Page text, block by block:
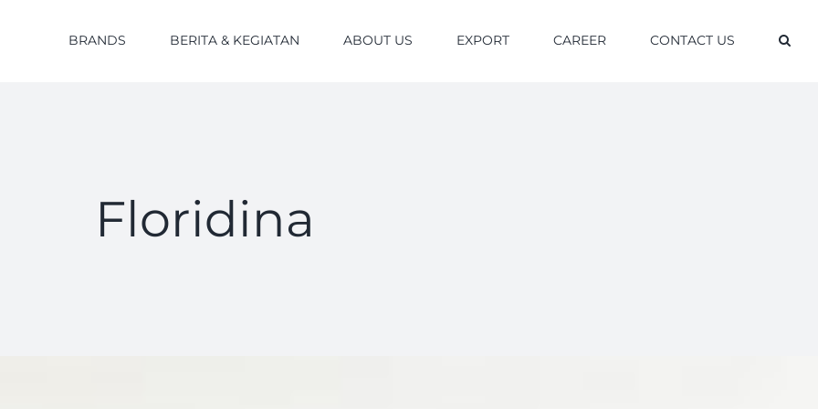
BRANDS BERITA & KEGIATAN ABOUT US EXPORT CAREER CONTACT US
Floridina